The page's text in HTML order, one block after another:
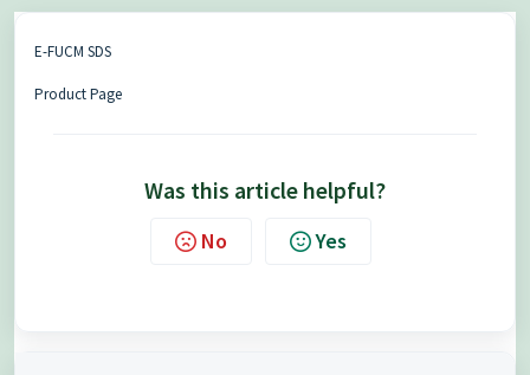
E-FUCM SDS
Product Page
Was this article helpful?
No Yes